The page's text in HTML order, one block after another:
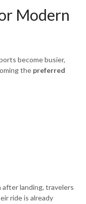
Modern
become busier,
the preferred
landing, travelers
ride is already